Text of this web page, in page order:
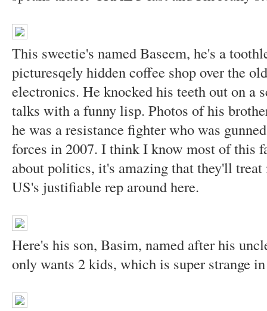
This sweetie's named Baseem, he's a
picturesqely hidden coffee shop over the
electronics. He knocked his teeth out on a
talks with a funny lisp. Photos of his
he was a resistance fighter who was
forces in 2007. I think I know most of this
about politics, it's amazing that they'll
US's justifiable rep around here.
Here's his son, Basim, named after his
only wants 2 kids, which is super strange